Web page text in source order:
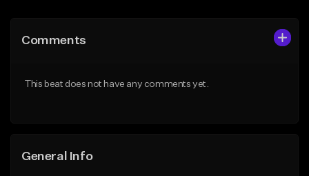
Like Beat
From $25.00
Comments
This beat does not have any comments yet.
General Info